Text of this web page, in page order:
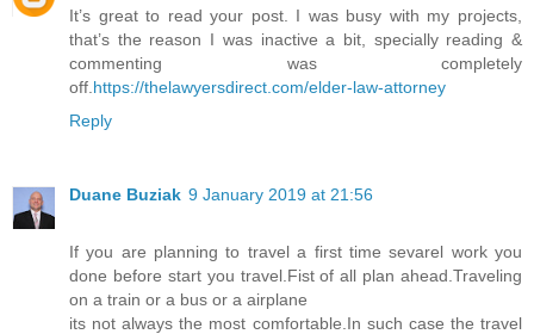
It’s great to read your post. I was busy with my projects,
that’s the reason I was inactive a bit, specially reading &
commenting was completely
off. https://thelawyersdirect.com/elder-law-attorney
Reply
Duane Buziak 9 January 2019 at 21:56
If you are planning to travel a first time sevarel work you
done before start you travel.Fist of all plan ahead.Traveling
on a train or a bus or a airplane
its not always the most comfortable.In such case the travel